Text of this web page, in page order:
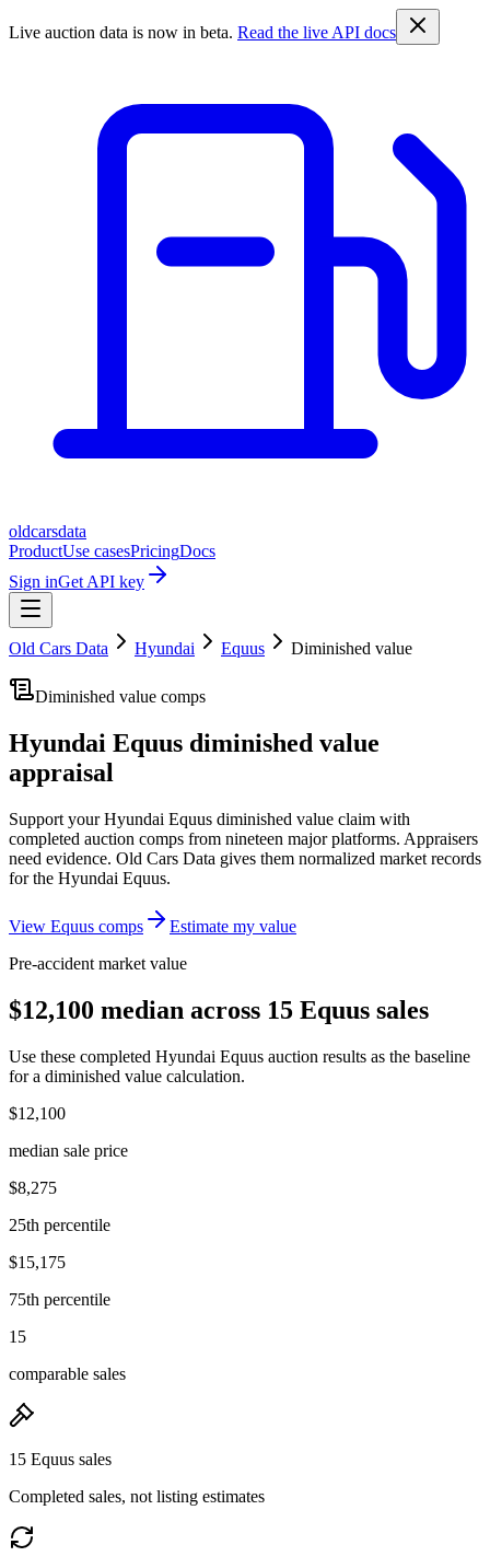
Live auction data is now in beta. Read the live API docs
oldcarsdata
ProductUse casesPricingDocs
Sign inGet API key
Old Cars Data Hyundai Equus Diminished value
Diminished value comps
Hyundai Equus diminished value
appraisal
Support yourHyundai Equus diminished value claim with
completed auction comps from nineteen major platforms. Appraisers
need evidence. Old Cars Data gives them normalized market records
for the Hyundai Equus.
View Equus comps
Estimate my value
Pre-accident market value
$12,100 median across 15 Equus sales
Use these completed Hyundai Equus auction results as the baseline
for a diminished value calculation.
$12,100
median sale price
$8,275
25th percentile
$15,175
75th percentile
15
comparable sales
15 Equus sales
Completed sales, not listing estimates